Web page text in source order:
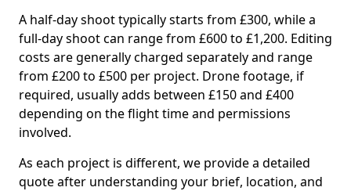
A half-day shoot typically starts from £300, while a
full-day shoot can range from £600 to £1,200. Editing
costs are generally charged separately and range
from £200 to £500 per project. Drone footage, if
required, usually adds between £150 and £400
depending on the flight time and permissions
involved.
As each project is different, we provide a detailed
quote after understanding your brief, location, and